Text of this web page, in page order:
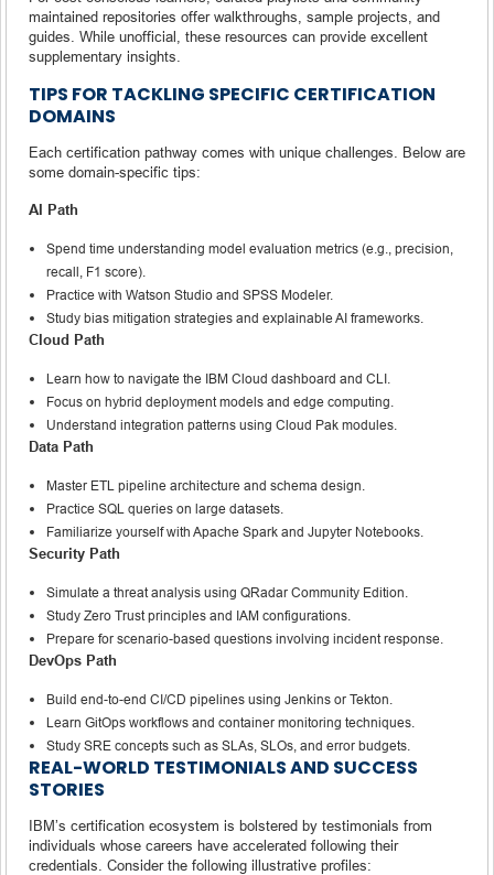
maintained repositories offer walkthroughs, sample projects, and
guides. While unofficial, these resources can provide excellent
supplementary insights.
TIPS FOR TACKLING SPECIFIC CERTIFICATION
DOMAINS
Each certification pathway comes with unique challenges. Below are
some domain-specific tips:
AI Path
Spend time understanding model evaluation metrics (e.g., precision,
recall, F1 score).
Practice with Watson Studio and SPSS Modeler.
Study bias mitigation strategies and explainable AI frameworks.
Cloud Path
Learn how to navigate the IBM Cloud dashboard and CLI.
Focus on hybrid deployment models and edge computing.
Understand integration patterns using Cloud Pak modules.
Data Path
Master ETL pipeline architecture and schema design.
Practice SQL queries on large datasets.
Familiarize yourself with Apache Spark and Jupyter Notebooks.
Security Path
Simulate a threat analysis using QRadar Community Edition.
Study Zero Trust principles and IAM configurations.
Prepare for scenario-based questions involving incident response.
DevOps Path
Build end-to-end CI/CD pipelines using Jenkins or Tekton.
Learn GitOps workflows and container monitoring techniques.
Study SRE concepts such as SLAs, SLOs, and error budgets.
REAL-WORLD TESTIMONIALS AND SUCCESS
STORIES
IBM’s certification ecosystem is bolstered by testimonials from
individuals whose careers have accelerated following their
credentials. Consider the following illustrative profiles: